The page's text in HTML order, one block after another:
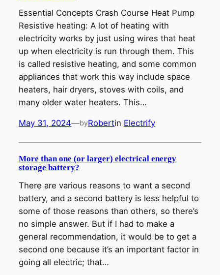
Essential Concepts Crash Course Heat Pump
Resistive heating: A lot of heating with
electricity works by just using wires that heat
up when electricity is run through them. This
is called resistive heating, and some common
appliances that work this way include space
heaters, hair dryers, stoves with coils, and
many older water heaters. This…
May 31, 2024—byRobertin Electrify
More than one (or larger) electrical energy
storage battery?
There are various reasons to want a second
battery, and a second battery is less helpful to
some of those reasons than others, so there’s
no simple answer. But if I had to make a
general recommendation, it would be to get a
second one because it’s an important factor in
going all electric; that…